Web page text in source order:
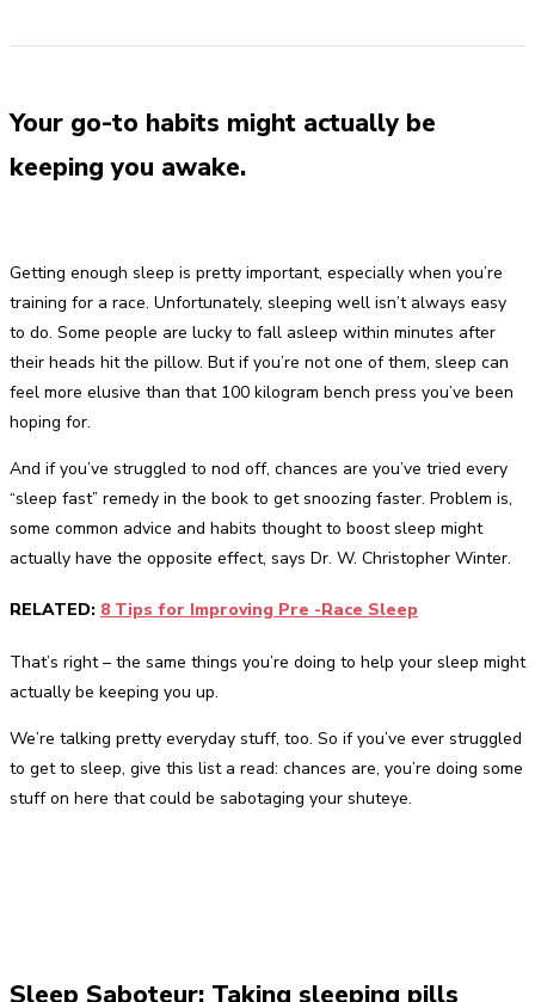
Your go-to habits might actually be
keeping you awake.
Getting enough sleep is pretty important, especially when you’re
training for a race. Unfortunately, sleeping well isn’t always easy
to do. Some people are lucky to fall asleep within minutes after
their heads hit the pillow. But if you’re not one of them, sleep can
feel more elusive than that 100 kilogram bench press you’ve been
hoping for.
And if you’ve struggled to nod off, chances are you’ve tried every
“sleep fast” remedy in the book to get snoozing faster. Problem is,
some common advice and habits thought to boost sleep might
actually have the opposite effect, says Dr. W. Christopher Winter.
RELATED: 8 Tips for Improving Pre -Race Sleep
That’s right – the same things you’re doing to help your sleep might
actually be keeping you up.
We’re talking pretty everyday stuff, too. So if you’ve ever struggled
to get to sleep, give this list a read: chances are, you’re doing some
stuff on here that could be sabotaging your shuteye.